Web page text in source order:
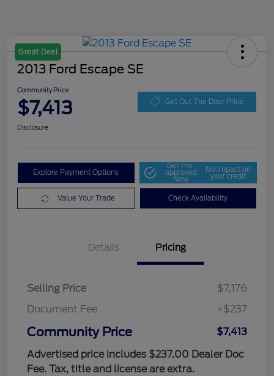
Great Deal
2013 Ford Escape SE
Community Price
$7,413 Get Out The Door Price
Disclosure
Explore Payment Options
Get Pre-
approved
Now
No impact on
your credit
Value Your Trade Check Availability
Details Pricing
Selling Price
$7,176
Document Fee
+$237
Community Price
$7,413
Advertised price includes $237.00 Dealer Doc
Fee. Tax, title and license are extra.